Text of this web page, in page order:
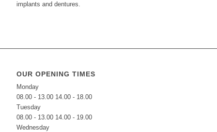
implants and dentures.
OUR OPENING TIMES
Monday
08.00 - 13.00 14.00 - 18.00
Tuesday
08.00 - 13.00 14.00 - 19.00
Wednesday